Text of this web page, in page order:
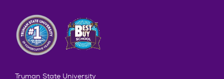
Truman State University